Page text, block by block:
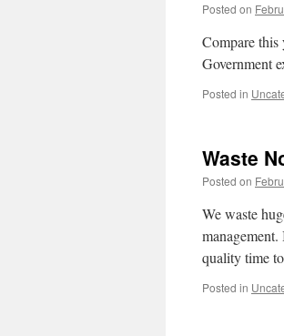
Posted on
Compare
Government
Posted in
Waste
Posted on
We waste
quality time
Posted in